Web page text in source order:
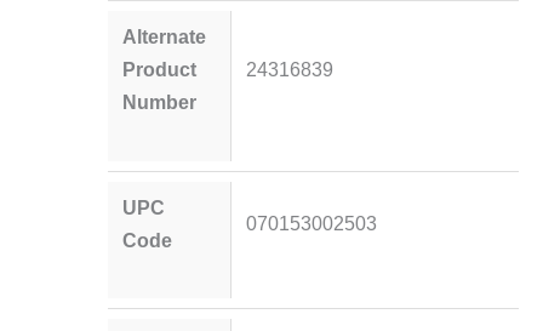
Alternate
Product
Number
24316839
UPC
Code
070153002503